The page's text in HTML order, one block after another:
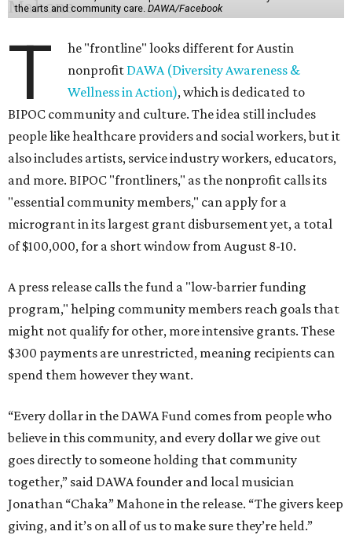
the arts and community care. DAWA/Facebook
T
he "frontline" looks different for Austin
nonprofit DAWA (Diversity Awareness &
Wellness in Action), which is dedicated to
BIPOC community and culture. The idea still includes
people like healthcare providers and social workers, but it
also includes artists, service industry workers, educators,
and more. BIPOC "frontliners," as the nonprofit calls its
"essential community members," can apply for a
microgrant in its largest grant disbursement yet, a total
of $100,000, for a short window from August 8-10.
A press release calls the fund a "low-barrier funding
program," helping community members reach goals that
might not qualify for other, more intensive grants. These
$300 payments are unrestricted, meaning recipients can
spend them however they want.
“Every dollar in the DAWA Fund comes from people who
believe in this community, and every dollar we give out
goes directly to someone holding that community
together,” said DAWA founder and local musician
Jonathan “Chaka” Mahone in the release. “The givers keep
giving, and it’s on all of us to make sure they’re held.”